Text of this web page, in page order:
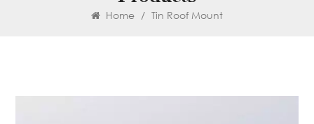
Home / Tin Roof Mount